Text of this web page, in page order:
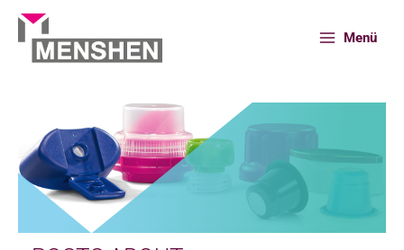
Skip
content
Menü
People